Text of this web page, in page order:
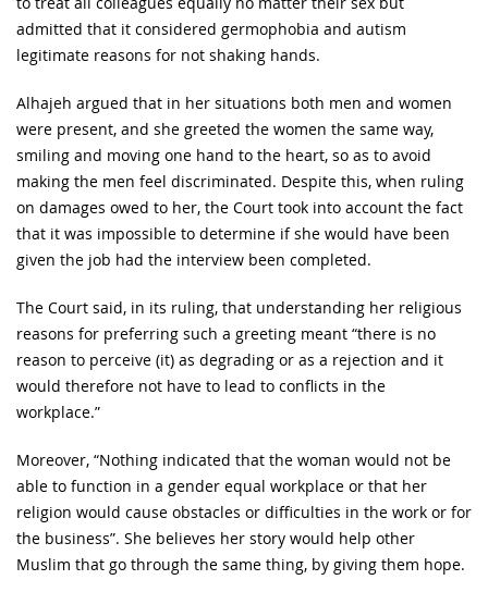
admitted that it considered germophobia and autism
legitimate reasons for not shaking hands.
Alhajeh argued that in her situations both men and women
were present, and she greeted the women the same way,
smiling and moving one hand to the heart, so as to avoid
making the men feel discriminated. Despite this, when ruling
on damages owed to her, the Court took into account the fact
that it was impossible to determine if she would have been
given the job had the interview been completed.
The Court said, in its ruling, that understanding her religious
reasons for preferring such a greeting meant “there is no
reason to perceive (it) as degrading or as a rejection and it
would therefore not have to lead to conflicts in the
workplace.”
Moreover, “Nothing indicated that the woman would not be
able to function in a gender equal workplace or that her
religion would cause obstacles or difficulties in the work or for
the business”. She believes her story would help other
Muslim that go through the same thing, by giving them hope.